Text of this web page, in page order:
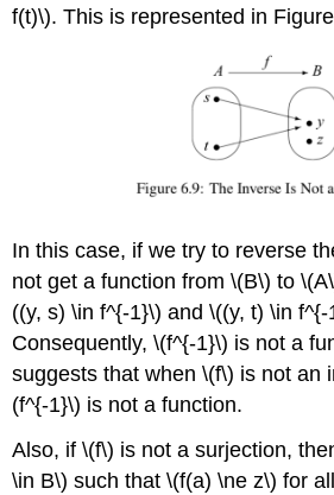
f(t)\). This is represented in
In this case, if we try to reverse
not get a function from \(B\) to
((y, s) \in f^{-1}\) and \((y, t) \in
Consequently, \(f^{-1}\) is not a
suggests that when \(f\) is not an
(f^{-1}\) is not a function.
Also, if \(f\) is not a surjection,
\in B\) such that \(f(a) \ne z\) for